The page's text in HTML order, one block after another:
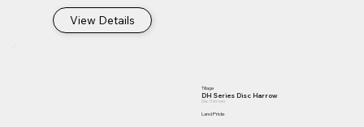
View Details
Tillage
DH Series Disc Harrow
Disc Harrows
Land Pride